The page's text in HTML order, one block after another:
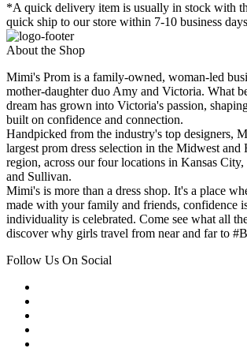
*A quick delivery item is usually in stock with
quick ship to our store within 7-10 business
About the Shop
Mimi's Prom is a family-owned, woman-led
mother-daughter duo Amy and Victoria. What
dream has grown into Victoria's passion,
built on confidence and connection.
Handpicked from the industry's top designers,
largest prom dress selection in the Midwest
region, across our four locations in Kansas
and Sullivan.
Mimi's is more than a dress shop. It's a place
made with your family and friends, confidence
individuality is celebrated. Come see what all
discover why girls travel from near and far to
Follow Us On Social